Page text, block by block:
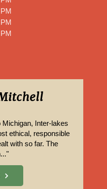
Inter-lakes
ethical, responsible
with so far. The